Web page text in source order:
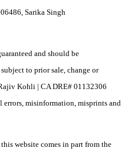
Sarika Singh
and should be
to prior sale, change or
Kohli | CA DRE# 01132306
misinformation, misprints and
website comes in part from the